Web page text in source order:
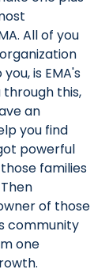
All of you
is EMA's
through this,
an
you find
powerful
families
of those
community
one